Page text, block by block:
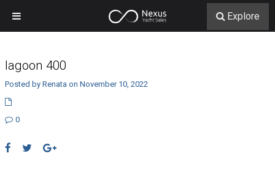
lagoon 400
Posted by Renata on November 10, 2022
0
Explore